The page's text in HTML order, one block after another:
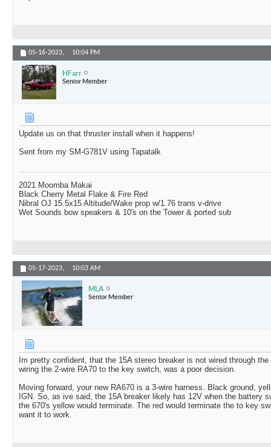
05-16-2023, 10:04 PM
HFarr
Senior Member
Update us on that thruster install when it happens!
Sent from my SM-G781V using Tapatalk
2021 Moomba Makai
Black Cherry Metal Flake & Fire Red
Nibral OJ 15.5x15 Altitude/Wake prop w/1.76 trans v-drive
Wet Sounds bow speakers & 10's on the Tower & ported sub
05-17-2023, 10:03 AM
MLA
Senior Member
Im pretty confident, that the 15A stereo breaker is not wired through
wiring the 2-wire RA70 to the key switch, was a poor decision.
Moving forward, your new RA670 is a 3-wire harness. Black ground,
IGN. So, as ive said, the 15A breaker likely has 12V when the battery
the 670's yellow would terminate. The red would terminate the to key
want it to work.